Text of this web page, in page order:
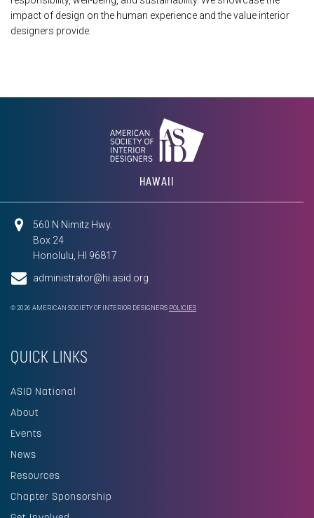
impact of design on the human experience and the value interior
designers provide.
HAWAII
560 N Nimitz Hwy.
Box 24
Honolulu, HI 96817
administrator@hi.asid.org
© 2026 AMERICAN SOCIETY OF INTERIOR DESIGNERS POLICIES
QUICK LINKS
ASID National
About
Events
News
Resources
Chapter Sponsorship